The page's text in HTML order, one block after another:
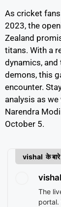
As cricket
2023, the
Zealand
titans. With a
dynamics,
demons, this
encounter.
analysis as
Narendra
October 5.
vishal के बारे
vishal
The
portal.